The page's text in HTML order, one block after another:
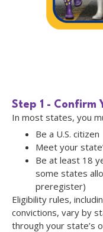
Step 1 - Confirm
In most states, you
Be a U.S. citizen
Meet your
Be at least 18
some states
preregister)
Eligibility rules,
convictions, vary by
through your state’s